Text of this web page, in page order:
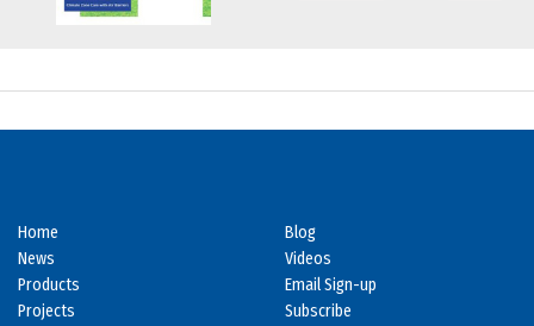
Home
News
Products
Projects
Blog
Videos
Email Sign-up
Subscribe